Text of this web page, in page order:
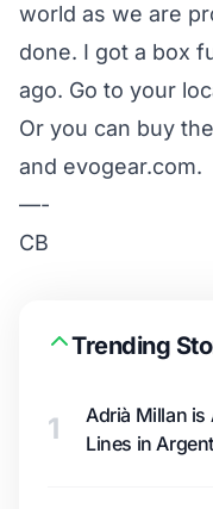
world as we are
done. I got a box
ago. Go to your
Or you can buy
and evogear.com.
—-
CB
Trending
1
Adrià Millan is
Lines in